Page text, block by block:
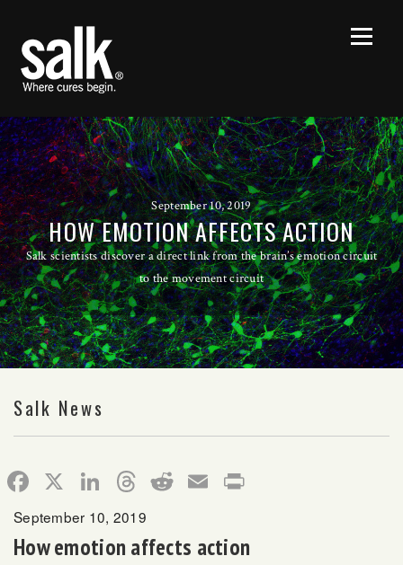
September 10, 2019
HOW EMOTION AFFECTS ACTION
Salk scientists discover a direct link from the brain’s emotion circuit
to the movement circuit
Salk News
Facebook
X LinkedIn
Threads
RedditEmail
September 10, 2019
How emotion affects action